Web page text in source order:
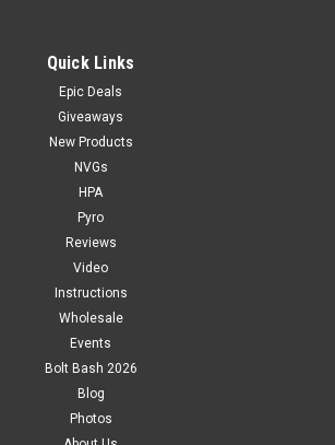
Quick Links
Epic Deals
Giveaways
New Products
NVGs
HPA
Pyro
Reviews
Video
Instructions
Wholesale
Events
Bolt Bash 2026
Blog
Photos